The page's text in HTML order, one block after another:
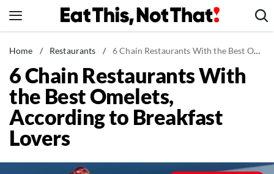
to
News
Healthy Eating
Groceries
Weight Loss
Restaurants
Home / Restaurants / 6 Chain Restaurants With the Best Omelets, According to Breakfast Lovers
6 Chain Restaurants With
the Best Omelets,
According to Breakfast
Lovers